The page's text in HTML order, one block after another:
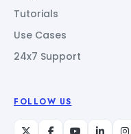
Tutorials
Use Cases
24x7 Support
FOLLOW US